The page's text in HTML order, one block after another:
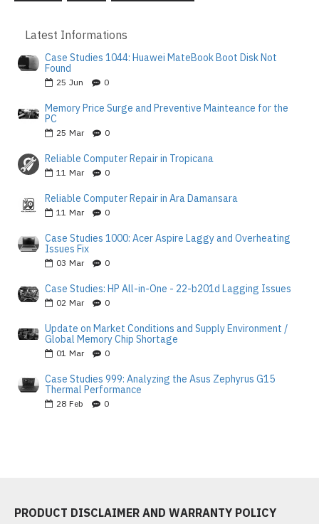
Latest Informations
Case Studies 1044: Huawei MateBook Boot Disk Not
Found
25 Jun 0
Memory Price Surge and Preventive Mainteance for the
PC
25 Mar 0
Reliable Computer Repair in Tropicana
11 Mar 0
Reliable Computer Repair in Ara Damansara
11 Mar 0
Case Studies 1000: Acer Aspire Laggy and Overheating
Issues Fix
03 Mar 0
Case Studies: HP All-in-One - 22-b201d Lagging Issues
02 Mar 0
Update on Market Conditions and Supply Environment /
Global Memory Chip Shortage
01 Mar 0
Case Studies 999: Analyzing the Asus Zephyrus G15
Thermal Performance
28 Feb 0
PRODUCT DISCLAIMER AND WARRANTY POLICY